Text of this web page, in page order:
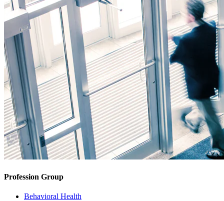
Profession Group
Behavioral Health